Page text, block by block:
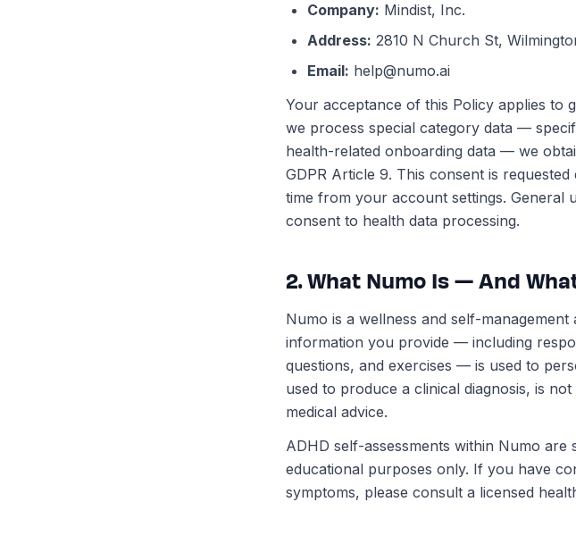
Company: Mindist, Inc.
Address: 2810 N Church St,
Email: help@numo.ai
Your acceptance of this Policy applies to
we process special category data —
health-related onboarding data — we
GDPR Article 9. This consent is
time from your account settings. General
consent to health data processing.
2. What Numo Is — And
Numo is a wellness and self-
information you provide — including
questions, and exercises — is used to
used to produce a clinical diagnosis, is
medical advice.
ADHD self-assessments within Numo
educational purposes only. If you have
symptoms, please consult a licensed